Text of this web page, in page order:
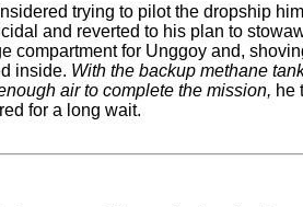
trying to pilot the dropship
and reverted to his plan to
compartment for Unggoy and,
inside. With the backup methane
air to complete the mission, he
for a long wait.